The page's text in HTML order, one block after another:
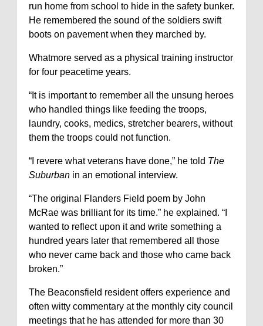
run home from school to hide in the safety bunker.
He remembered the sound of the soldiers swift
boots on pavement when they marched by.
Whatmore served as a physical training instructor
for four peacetime years.
“It is important to remember all the unsung heroes
who handled things like feeding the troops,
laundry, cooks, medics, stretcher bearers, without
them the troops could not function.
“I revere what veterans have done,” he told The
Suburban in an emotional interview.
“The original Flanders Field poem by John
McRae was brilliant for its time.” he explained. “I
wanted to reflect upon it and write something a
hundred years later that remembered all those
who never came back and those who came back
broken.”
The Beaconsfield resident offers experience and
often witty commentary at the monthly city council
meetings that he has attended for more than 30